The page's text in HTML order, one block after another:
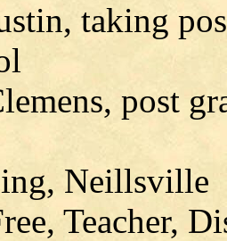
taking
post
Neillsville
Teacher,